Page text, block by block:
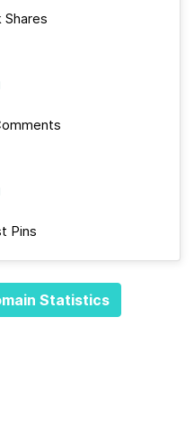
Pins
Statistics